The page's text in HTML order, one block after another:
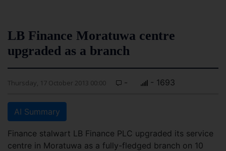
LB Finance Moratuwa centre
upgraded as a branch
Thursday, 17 October 2013 00:00 - - 1693
AI Summary
Finance stalwart LB Finance PLC upgraded its service
centre in Moratuwa as a fully-fledged branch on 10